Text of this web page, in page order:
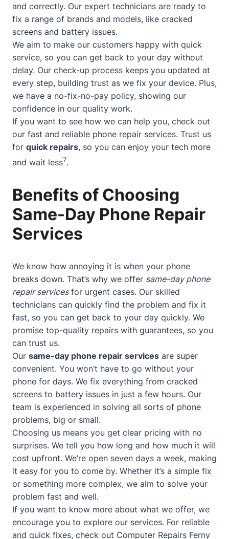
and correctly. Our expert technicians are ready to
fix a range of brands and models, like cracked
screens and battery issues.
We aim to make our customers happy with quick
service, so you can get back to your day without
delay. Our check-up process keeps you updated at
every step, building trust as we fix your device. Plus,
we have a no-fix-no-pay policy, showing our
confidence in our quality work.
If you want to see how we can help you, check out
our fast and reliable phone repair services. Trust us
for quick repairs, so you can enjoy your tech more
and wait less7.
Benefits of Choosing
Same-Day Phone Repair
Services
We know how annoying it is when your phone
breaks down. That’s why we offer same-day phone
repair servicesfor urgent cases. Our skilled
technicians can quickly find the problem and fix it
fast, so you can get back to your day quickly. We
promise top-quality repairs with guarantees, so you
can trust us.
Our same-day phone repair services are super
convenient. You won’t have to go without your
phone for days. We fix everything from cracked
screens to battery issues in just a few hours. Our
team is experienced in solving all sorts of phone
problems, big or small.
Choosing us means you get clear pricing with no
surprises. We tell you how long and how much it will
cost upfront. We’re open seven days a week, making
it easy for you to come by. Whether it’s a simple fix
or something more complex, we aim to solve your
problem fast and well.
If you want to know more about what we offer, we
encourage you to explore our services. For reliable
and quick fixes, check out Computer Repairs Ferny